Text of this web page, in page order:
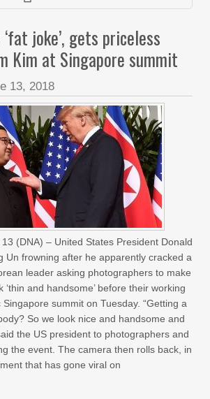
joke’, gets priceless
Kim at Singapore summit
13, 2018
(DNA) – United States President Donald
Un frowning after he apparently cracked a
leader asking photographers to make
‘thin and handsome’ before their working
summit on Tuesday. “Getting a
So we look nice and handsome and
the US president to photographers and
the event. The camera then rolls back, in
that has gone viral on